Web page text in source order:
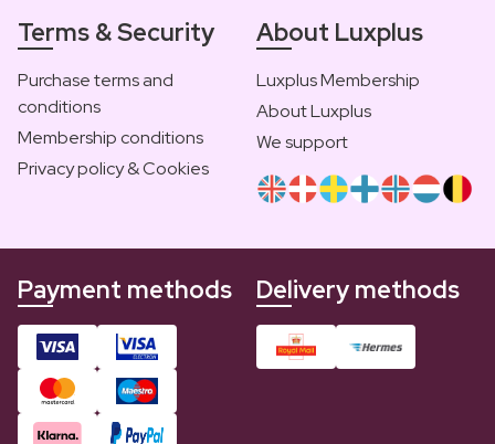
Terms & Security
Purchase terms and
conditions
Membership conditions
Privacy policy & Cookies
About Luxplus
Luxplus Membership
About Luxplus
We support
Payment methods Delivery methods